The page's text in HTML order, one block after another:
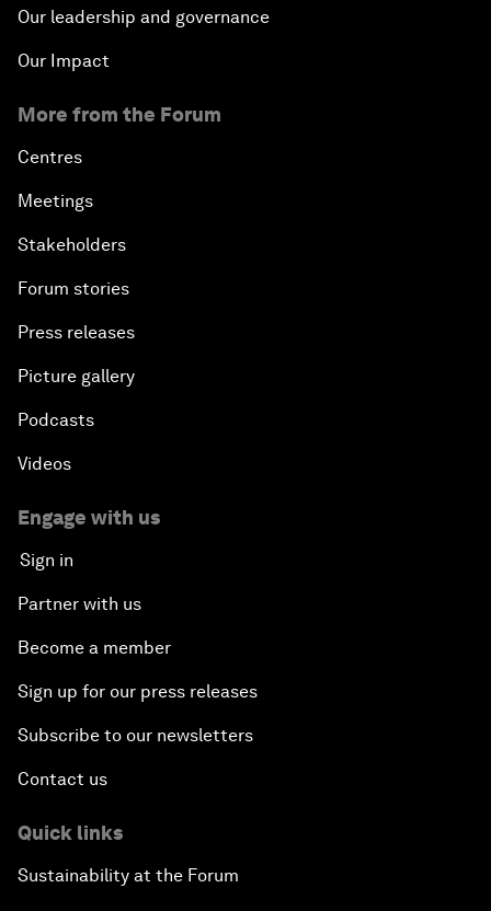
Our leadership and governance
Our Impact
More from the Forum
Centres
Meetings
Stakeholders
Forum stories
Press releases
Picture gallery
Podcasts
Videos
Engage with us
Sign in
Partner with us
Become a member
Sign up for our press releases
Subscribe to our newsletters
Contact us
Quick links
Sustainability at the Forum